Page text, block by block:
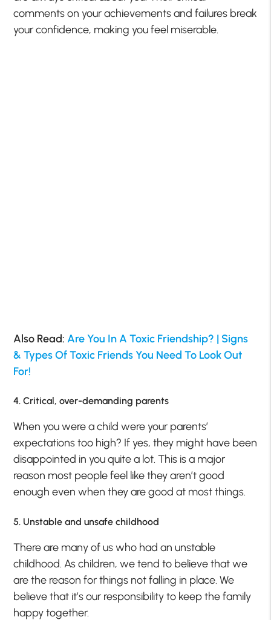
comments on your achievements and failures break
your confidence, making you feel miserable.
Also Read:Are You In A Toxic Friendship? | Signs
& Types Of Toxic Friends You Need To Look Out
For!
4. Critical, over-demanding parents
When you were a child were your parents’
expectations too high? If yes, they might have been
disappointed in you quite a lot. This is a major
reason most people feel like they aren’t good
enough even when they are good at most things.
5. Unstable and unsafe childhood
There are many of us who had an unstable
childhood. As children, we tend to believe that we
are the reason for things not falling in place. We
believe that it’s our responsibility to keep the family
happy together.